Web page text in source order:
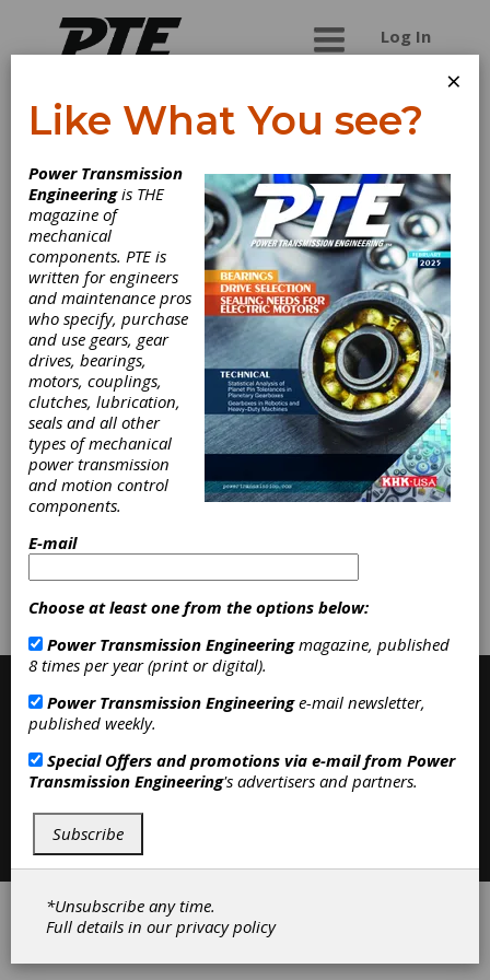
Log In
Thermetco Inc.
Specilized in carburizing of large gears & pinions
Pit furnace : Ø 56" x 80" AS9100C - NADCAP
Categories
Heat Treating Services|
Age
Hardening
Aluminum Treating|
Annealing
Black Oxiding|
Carbonitriding
|Carburizing|
Cryogenics
|Die Quenching|Hot
Oil Quenching|Nitriding|
Normalizing
|Stress Relieving|
Tempering
Other Heat Treating Services|
Heat Treating
×
Like What You see?
Power Transmission
Engineeringis THE
magazine of
mechanical
components. PTE is
written for engineers
and maintenance pros
who specify, purchase
and use gears, gear
drives, bearings,
motors, couplings,
clutches, lubrication,
seals and all other
types of mechanical
power transmission
and motion control
components.
E-mail
Choose at least one from the options below:
Power Transmission Engineeringmagazine, published
8 times per year (print or digital).
Power Transmission Engineeringe-mail newsletter,
published weekly.
Special Offers and promotions via e-mail from Power
Transmission Engineering's advertisers and partners.
Subscribe
*Unsubscribe any time.
Full details in ourprivacy policy